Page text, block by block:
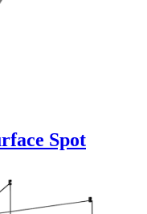
Spot